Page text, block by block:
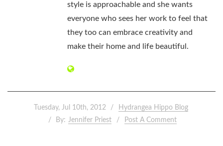
style is approachable and she wants
everyone who sees her work to feel that
they too can embrace creativity and
make their home and life beautiful.
Tuesday, Jul 10th, 2012
Hydrangea Hippo Blog
By: Jennifer Priest Post A Comment